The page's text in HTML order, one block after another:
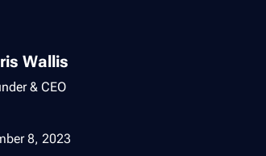
Wallis
& CEO
8, 2023